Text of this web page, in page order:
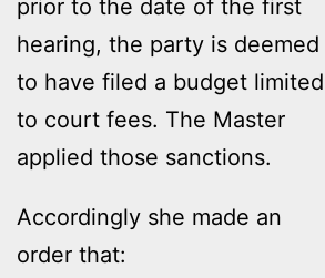
prior to the date of the first
hearing, the party is deemed
to have filed a budget limited
to court fees. The Master
applied those sanctions.
Accordingly she made an
order that: